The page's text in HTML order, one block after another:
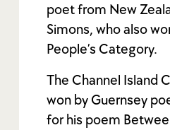
poet from New
Simons, who also
People’s Category.
The Channel Island
won by Guernsey
for his poem